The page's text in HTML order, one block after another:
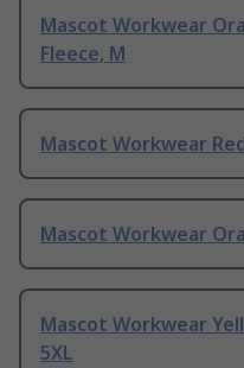
Mascot Workwear
Fleece, M
Mascot Workwear
Mascot Workwear
Mascot Workwear
5XL